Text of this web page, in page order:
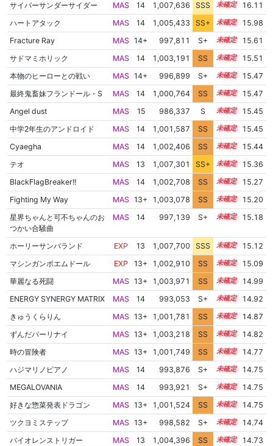
サイバーサンダーサイダー
MAS 14 1,007,636 SSS 14.1
16.11
ハートアタック
MAS 14 1,005,433 SS+ 14.4
15.98
Fracture Ray
MAS 14+ 997,811 S+ 14.7
15.61
サドマミホリック
MAS 14 1,003,191 SS 14.2
15.51
本物のヒーローとの戦い
MAS 14+ 996,899 S+ 14.6
15.47
最終鬼畜妹フランドール・S
MAS 14 1,000,764 SS 14.4
15.47
Angel dust
MAS 15 986,337 S 15.0
15.45
中学2年生のアンドロイド
MAS 14 1,001,587 SS 14.3
15.45
Cyaegha
MAS 14 1,002,406 SS 14.2
15.44
テオ
MAS 13 1,007,301 SS+ 13.4
15.36
BlackFlagBreaker!!
MAS 14 1,002,708 SS 14.0
15.27
Fighting My Way
MAS 13+ 1,003,078 SS 13.9
15.20
星界ちゃんと可不ちゃんのお
つかい合騒曲
MAS 14 997,139 S+ 14.3 15.18
ホーリーサンバランド EXP 13 1,007,700 SSS 13.1
15.12
マシンガンポエムドール
EXP 13+ 1,002,910 SS 13.8
15.09
華麗なる死闘
MAS 13+ 1,003,971 SS 13.6
14.99
ENERGY SYNERGY MATRIX
MAS 14 993,053 S+ 14.2
14.92
きゅうくらりん
MAS 13+ 1,001,781 SS 13.7
14.87
ずんだパーリナイ
MAS 13+ 1,003,218 SS 13.5
14.82
時の冒険者
MAS 13+ 1,001,749 SS 13.6
14.77
ハジマリノピアノ
MAS 14 993,876 S+ 14.0
14.75
MEGALOVANIA
MAS 14 993,921 S+ 14.0
14.75
好きな惣菜発表ドラゴン
MAS 13+ 1,001,524 SS 13.6
14.75
ツクヨミステップ
MAS 13+ 998,582 S+ 13.8
14.74
バイオレンストリガー
MAS 13 1,004,396 SS 13.3
14.73